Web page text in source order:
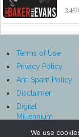
Terms of Use
Privacy Policy
Anti Spam Policy
Disclaimer
Digital
Millennium
We use